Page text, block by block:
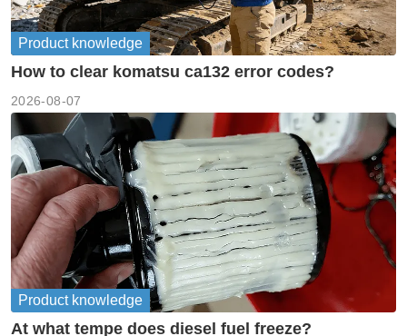
Product knowledge
How to clear komatsu ca132 error codes?
2026-08-07
Product knowledge
At what tempe does diesel fuel freeze?